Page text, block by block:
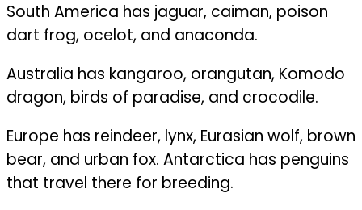
South America has jaguar, caiman, poison
dart frog, ocelot, and anaconda.
Australia has kangaroo, orangutan, Komodo
dragon, birds of paradise, and crocodile.
Europe has reindeer, lynx, Eurasian wolf, brown
bear, and urban fox. Antarctica has penguins
that travel there for breeding.